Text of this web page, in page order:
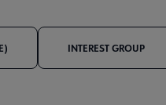
INTEREST GROUP